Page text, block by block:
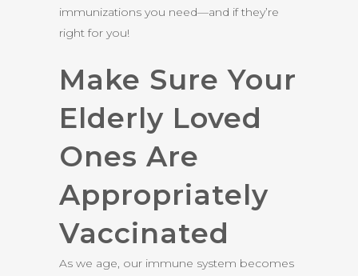
immunizations you need—and if they’re
right for you!
Make Sure Your
Elderly Loved
Ones Are
Appropriately
Vaccinated
As we age, our immune system becomes